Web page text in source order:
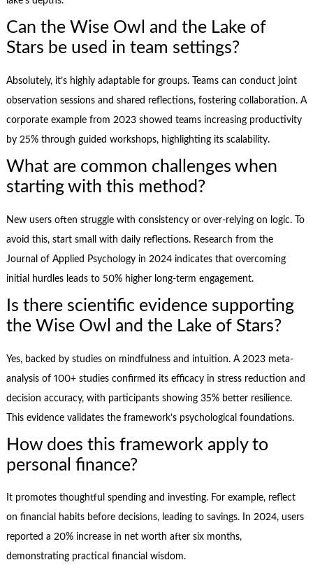
Can the Wise Owl and the Lake of
Stars be used in team settings?
Absolutely, it’s highly adaptable for groups. Teams can conduct joint
observation sessions and shared reflections, fostering collaboration. A
corporate example from 2023 showed teams increasing productivity
by 25% through guided workshops, highlighting its scalability.
What are common challenges when
starting with this method?
New users often struggle with consistency or over-relying on logic. To
avoid this, start small with daily reflections. Research from the
Journal of Applied Psychology in 2024 indicates that overcoming
initial hurdles leads to 50% higher long-term engagement.
Is there scientific evidence supporting
the Wise Owl and the Lake of Stars?
Yes, backed by studies on mindfulness and intuition. A 2023 meta-
analysis of 100+ studies confirmed its efficacy in stress reduction and
decision accuracy, with participants showing 35% better resilience.
This evidence validates the framework’s psychological foundations.
How does this framework apply to
personal finance?
It promotes thoughtful spending and investing. For example, reflect
on financial habits before decisions, leading to savings. In 2024, users
reported a 20% increase in net worth after six months,
demonstrating practical financial wisdom.